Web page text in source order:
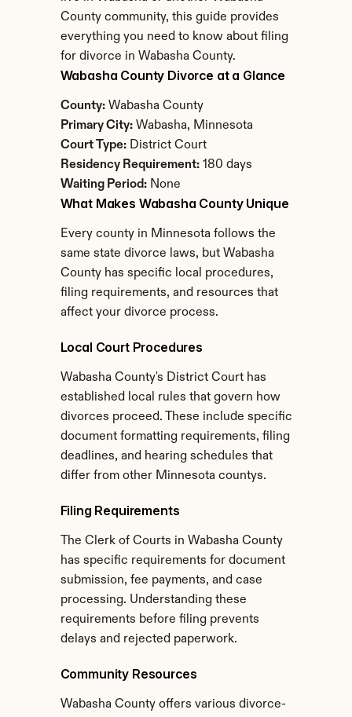
County community, this guide provides
everything you need to know about filing
for divorce in Wabasha County.
Wabasha County Divorce at a Glance
County: Wabasha County
Primary City: Wabasha, Minnesota
Court Type: District Court
Residency Requirement: 180 days
Waiting Period: None
What Makes Wabasha County Unique
Every county in Minnesota follows the
same state divorce laws, but Wabasha
County has specific local procedures,
filing requirements, and resources that
affect your divorce process.
Local Court Procedures
Wabasha County's District Court has
established local rules that govern how
divorces proceed. These include specific
document formatting requirements, filing
deadlines, and hearing schedules that
differ from other Minnesota countys.
Filing Requirements
The Clerk of Courts in Wabasha County
has specific requirements for document
submission, fee payments, and case
processing. Understanding these
requirements before filing prevents
delays and rejected paperwork.
Community Resources
Wabasha County offers various divorce-